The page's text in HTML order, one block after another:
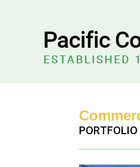
PORTFOLIO